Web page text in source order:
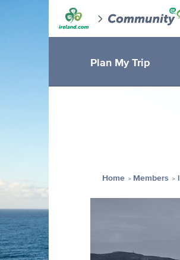
Plan My Trip
Home Members